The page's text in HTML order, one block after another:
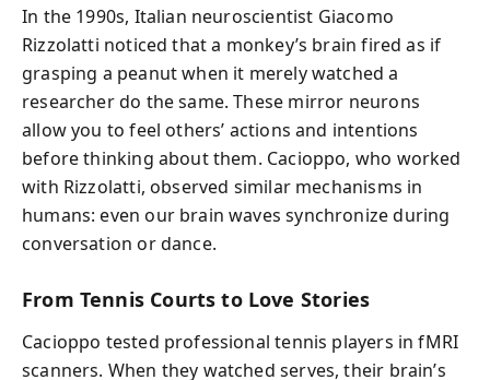
In the 1990s, Italian neuroscientist Giacomo
Rizzolatti noticed that a monkey’s brain fired as if
grasping a peanut when it merely watched a
researcher do the same. These mirror neurons
allow you to feel others’ actions and intentions
before thinking about them. Cacioppo, who worked
with Rizzolatti, observed similar mechanisms in
humans: even our brain waves synchronize during
conversation or dance.
From Tennis Courts to Love Stories
Cacioppo tested professional tennis players in fMRI
scanners. When they watched serves, their brain’s